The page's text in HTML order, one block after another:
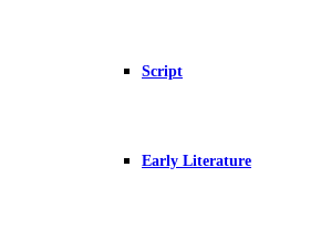
Script
Early Literature